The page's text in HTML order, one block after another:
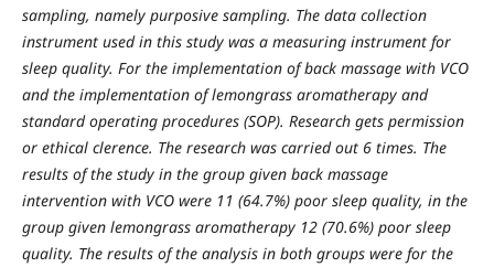
sampling, namely purposive sampling. The data collection
instrument used in this study was a measuring instrument for
sleep quality. For the implementation of back massage with VCO
and the implementation of lemongrass aromatherapy and
standard operating procedures (SOP). Research gets permission
or ethical clerence. The research was carried out 6 times. The
results of the study in the group given back massage
intervention with VCO were 11 (64.7%) poor sleep quality, in the
group given lemongrass aromatherapy 12 (70.6%) poor sleep
quality. The results of the analysis in both groups were for the